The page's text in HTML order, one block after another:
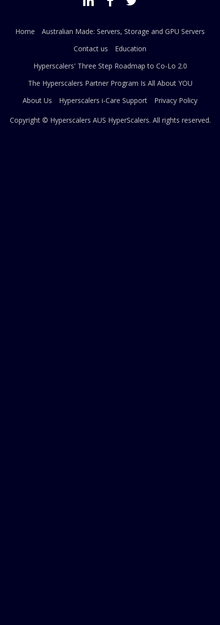
Home
Australian Made: Servers, Storage and GPU Servers
Contact us
Education
Hyperscalers' Three Step Roadmap to Co-Lo 2.0
The Hyperscalers Partner Program Is All About YOU
About Us
Hyperscalers i-Care Support Privacy Policy
Copyright © Hyperscalers AUS HyperScalers. All rights reserved.